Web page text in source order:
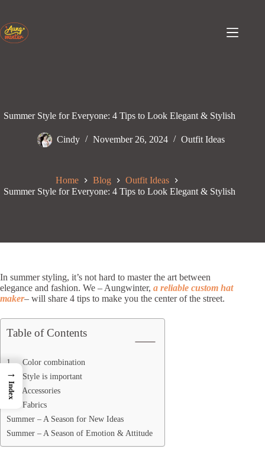
content
Summer Style for Everyone: 4 Tips to Look Elegant & Stylish
Cindy November 26, 2024 Outfit Ideas
Home Blog
Outfit Ideas
Summer Style for Everyone: 4 Tips to Look Elegant & Stylish
In summer styling, it’s not hard to master the art between
elegance and fashion. We – Aungwinter, a reliable custom hat
maker– will share 4 tips to make you the center of the street.
Table of Contents
1. Color combination
2. Style is important
3. Accessories
4. Fabrics
Summer – A Season for New Ideas
Summer – A Season of Emotion & Attitude
→
Index